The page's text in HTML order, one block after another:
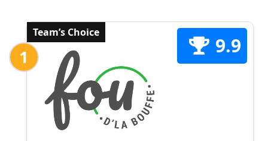
Team’s Choice
1 9.9